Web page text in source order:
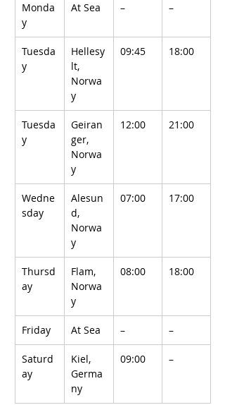
Monda
y
At Sea – –
Tuesda
y
Hellesy
lt,
Norwa
y
09:45 18:00
Tuesda
y
Geiran
ger,
Norwa
y
12:00 21:00
Wedne
sday
Alesun
d,
Norwa
y
07:00 17:00
Thursd
ay
Flam,
Norwa
y
08:00 18:00
Friday At Sea – –
Saturd
ay
Kiel,
Germa
ny
09:00 –